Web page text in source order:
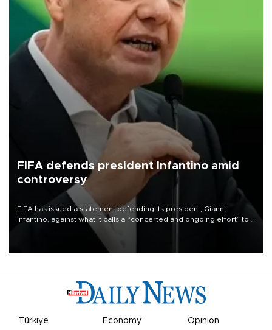
FIFA defends president Infantino amid
controversy
FIFA has issued a statement defending its president, Gianni
Infantino, against what it calls a “concerted and ongoing effort” to
undermine his leadership of the organization.
Türkiye Economy Opinion